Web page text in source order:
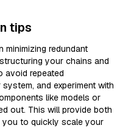
tips
minimizing redundant
your chains and
avoid repeated
and experiment with
like models or
out. This will provide both
you to quickly scale your